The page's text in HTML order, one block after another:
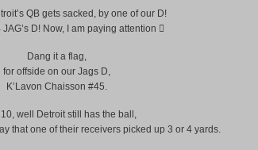
QB gets sacked, by one of our D!
JAG’s D! Now, I am paying attention 
Dang it a flag,
for offside on our Jags D,
K’Lavon Chaisson #45.
10, well Detroit still has the ball,
that one of their receivers picked up 3 or 4 yards.